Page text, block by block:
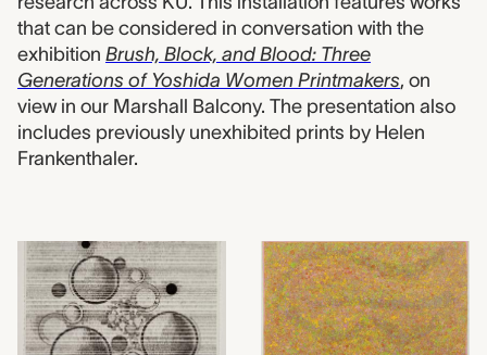
that can be considered in conversation with the
exhibition Brush, Block, and Blood: Three
Generations of Yoshida Women Printmakers, on
view in our Marshall Balcony. The presentation also
includes previously unexhibited prints by Helen
Frankenthaler.